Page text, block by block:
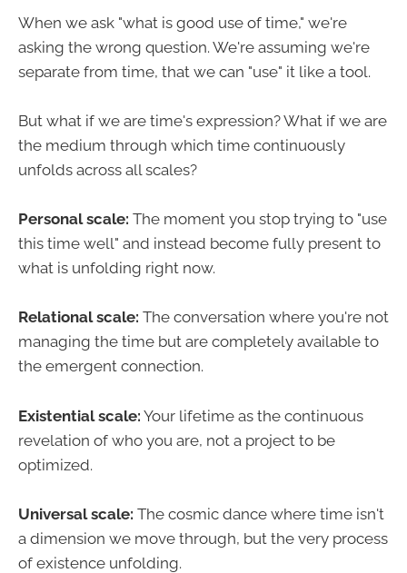
When we ask "what is good use of time," we're
asking the wrong question. We're assuming we're
separate from time, that we can "use" it like a tool.
But what if we are time's expression? What if we are
the medium through which time continuously
unfolds across all scales?
Personal scale: The moment you stop trying to "use
this time well" and instead become fully present to
what is unfolding right now.
Relational scale: The conversation where you're not
managing the time but are completely available to
the emergent connection.
Existential scale: Your lifetime as the continuous
revelation of who you are, not a project to be
optimized.
Universal scale: The cosmic dance where time isn't
a dimension we move through, but the very process
of existence unfolding.